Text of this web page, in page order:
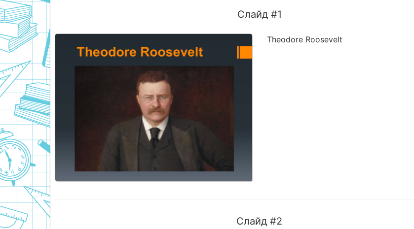
Слайд #1
Theodore Roosevelt
Слайд #2